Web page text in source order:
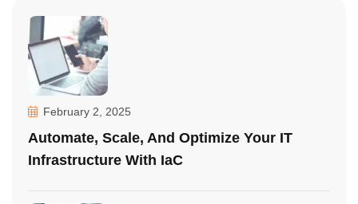
February 2, 2025
Automate, Scale, And Optimize Your IT
Infrastructure With IaC